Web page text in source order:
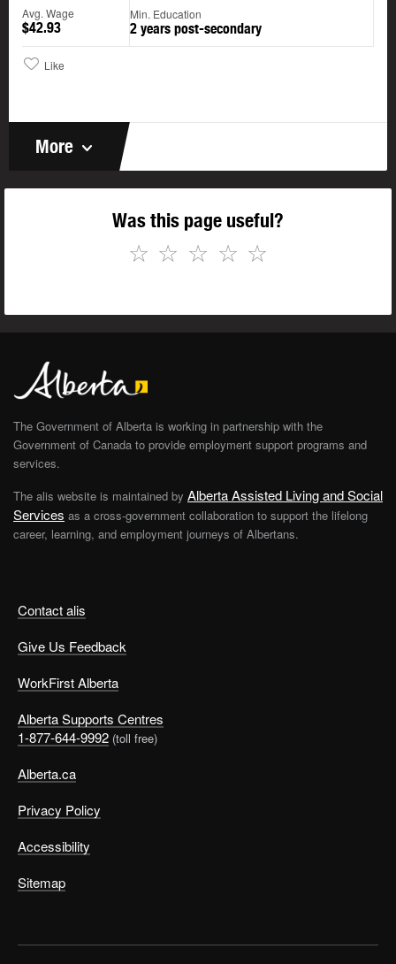
Avg. Wage
$42.93
Min. Education
2 years post-secondary
Like
More
Was this page useful?
☆
☆
☆
☆
☆
Contact alis
Give Us Feedback
WorkFirst Alberta
Alberta Supports Centres
1-877-644-9992 (toll free)
Alberta.ca
Privacy Policy
Accessibility
Sitemap
The Government of Alberta is working in partnership with the
Government of Canada to provide employment support programs and
services.
The alis website is maintained by Alberta Assisted Living and Social
Services as a cross-government collaboration to support the lifelong
career, learning, and employment journeys of Albertans.